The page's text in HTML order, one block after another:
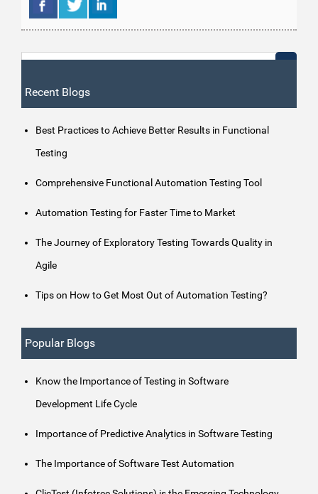
Recent Blogs
Best Practices to Achieve Better Results in Functional
Testing
Comprehensive Functional Automation Testing Tool
Automation Testing for Faster Time to Market
The Journey of Exploratory Testing Towards Quality in
Agile
Tips on How to Get Most Out of Automation Testing?
Popular Blogs
Know the Importance of Testing in Software
Development Life Cycle
Importance of Predictive Analytics in Software Testing
The Importance of Software Test Automation